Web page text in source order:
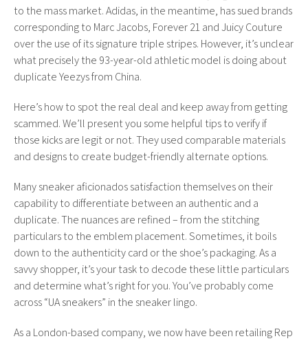
to the mass market. Adidas, in the meantime, has sued brands
corresponding to Marc Jacobs, Forever 21 and Juicy Couture
over the use of its signature triple stripes. However, it’s unclear
what precisely the 93-year-old athletic model is doing about
duplicate Yeezys from China.
Here’s how to spot the real deal and keep away from getting
scammed. We’ll present you some helpful tips to verify if
those kicks are legit or not. They used comparable materials
and designs to create budget-friendly alternate options.
Many sneaker aficionados satisfaction themselves on their
capability to differentiate between an authentic and a
duplicate. The nuances are refined – from the stitching
particulars to the emblem placement. Sometimes, it boils
down to the authenticity card or the shoe’s packaging. As a
savvy shopper, it’s your task to decode these little particulars
and determine what’s right for you. You’ve probably come
across “UA sneakers” in the sneaker lingo.
As a London-based company, we now have been retailing Rep